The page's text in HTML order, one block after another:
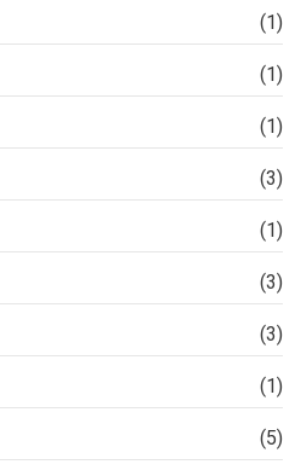
(1)
(1)
(1)
(3)
(1)
(3)
(3)
(1)
(5)